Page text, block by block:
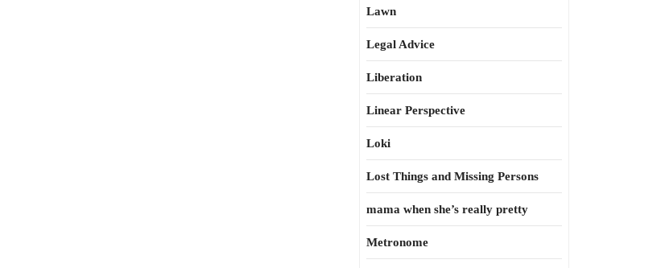
Lawn
Legal Advice
Liberation
Linear Perspective
Loki
Lost Things and Missing Persons
mama when she’s really pretty
Metronome